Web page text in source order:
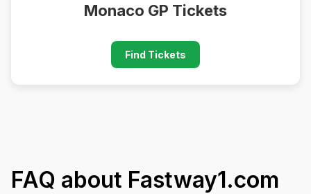
Monaco GP Tickets
Find Tickets
FAQ about Fastway1.com